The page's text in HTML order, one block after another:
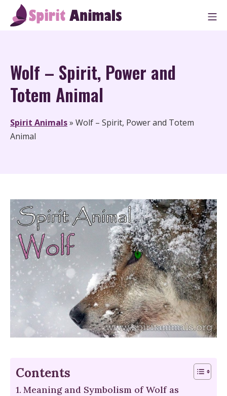
Skip
Wolf – Spirit, Power and
Totem Animal
Spirit Animals» Wolf – Spirit, Power and Totem
Animal
Contents
Meaning and Symbolism of Wolf as